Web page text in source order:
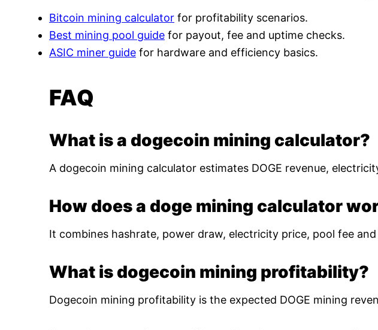
Bitcoin mining calculator for profitability scenarios.
Best mining pool guide for payout, fee and uptime checks.
ASIC miner guide for hardware and efficiency basics.
FAQ
What is a dogecoin mining calculator?
A dogecoin mining calculator estimates DOGE revenue,
How does a doge mining calculator
It combines hashrate, power draw, electricity price, pool fee
What is dogecoin mining profitability?
Dogecoin mining profitability is the expected DOGE mining